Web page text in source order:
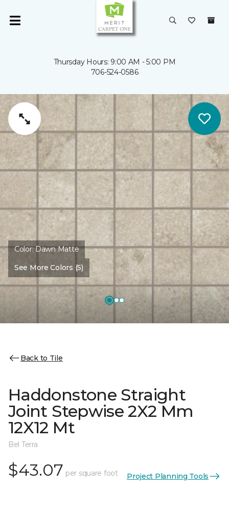
Thursday Hours: 9:00 AM - 5:00 PM
706-524-0586
Color:Dawn Matte
See More Colors (5)
Back to Tile
Haddonstone Straight
Joint Stepwise 2X2 Mm
12X12 Mt
Bel Terra
$43.07 per square foot Project Planning Tools